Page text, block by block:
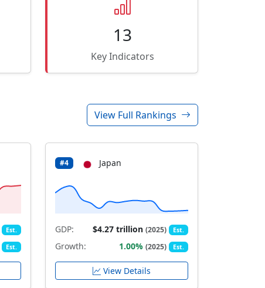
13
Key Indicators
View Full Rankings
Est.
Est.
#4 Japan
GDP: $4.27 trillion(2025) Est.
Growth: 1.00%(2025) Est.
View Details